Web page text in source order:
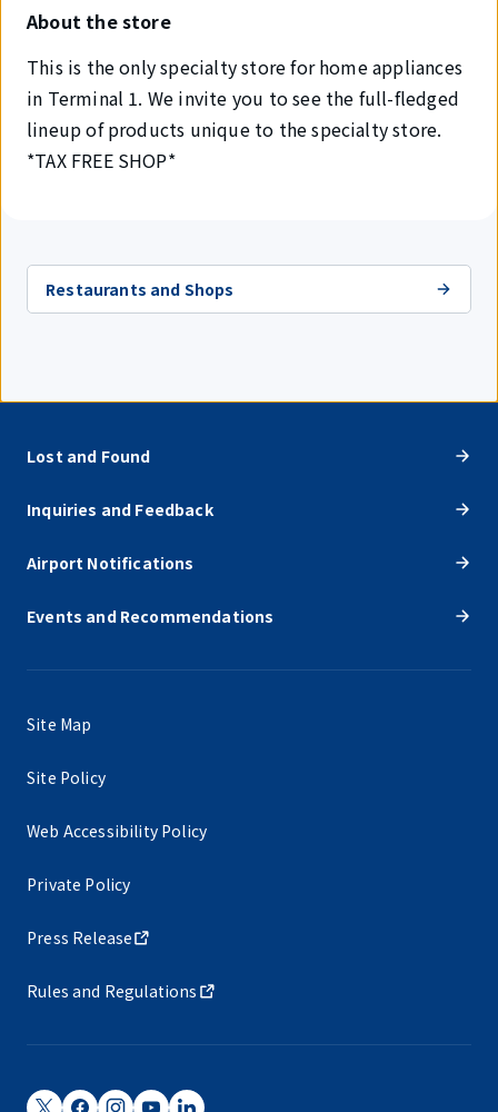
About the store
This is the only specialty store for home appliances
in Terminal 1. We invite you to see the full-fledged
lineup of products unique to the specialty store.
*TAX FREE SHOP*
Restaurants and Shops
Lost and Found
Inquiries and Feedback
Airport Notifications
Events and Recommendations
Site Map
Site Policy
Web Accessibility Policy
Private Policy
Press Release
Rules and Regulations